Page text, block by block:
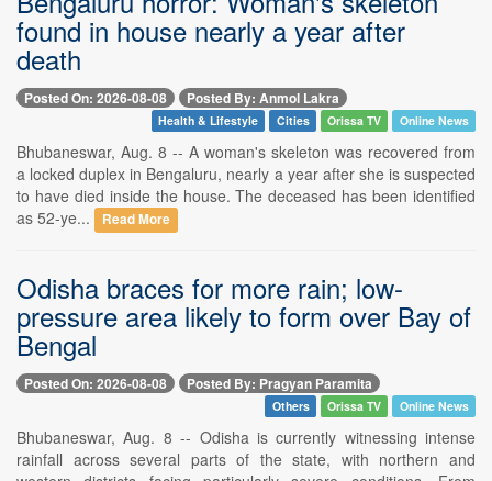
found in house nearly a year after
death
Posted On: 2026-08-08 Posted By: Anmol Lakra
Health & Lifestyle Cities Orissa TV Online News
Bhubaneswar, Aug. 8 -- A woman's skeleton was recovered from
a locked duplex in Bengaluru, nearly a year after she is suspected
to have died inside the house. The deceased has been identified
as 52-ye...
Read More
Odisha braces for more rain; low-
pressure area likely to form over Bay of
Bengal
Posted On: 2026-08-08 Posted By: Pragyan Paramita
Others Orissa TV Online News
Bhubaneswar, Aug. 8 -- Odisha is currently witnessing intense
rainfall across several parts of the state, with northern and